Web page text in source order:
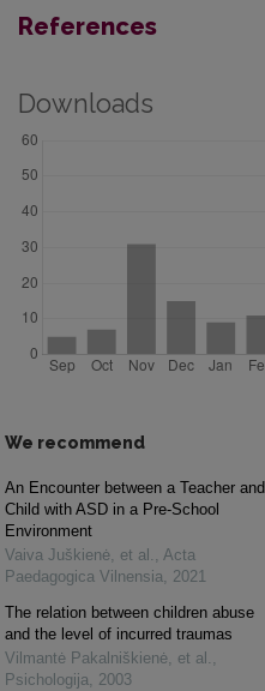
References
Downloads
We recommend
An Encounter between a Teacher and
Child with ASD in a Pre-School
Environment
Vaiva Juškienė, et al. , Acta
Paedagogica Vilnensia, 2021
The relation between children abuse
and the level of incurred traumas
Vilmantė Pakalniškienė, et al. ,
Psichologija, 2003